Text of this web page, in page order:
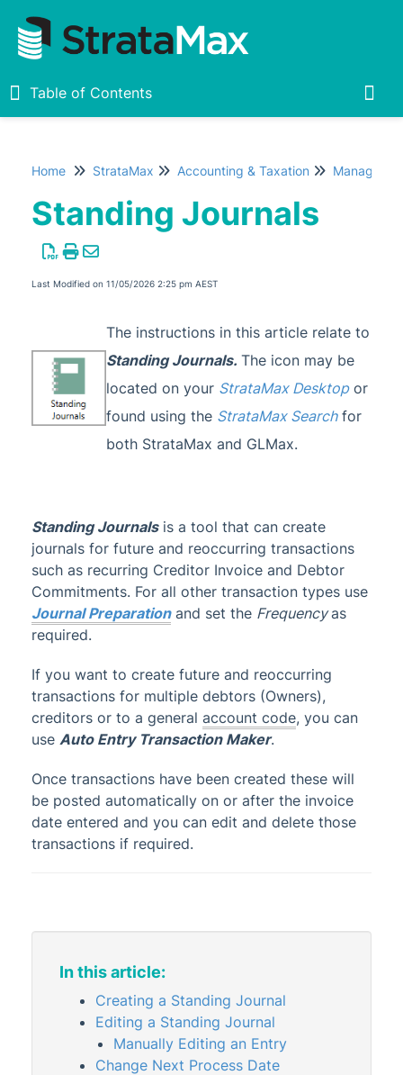
Table of Contents
Table of Contents
Home
New
StrataMax Basics
StrataMax
Accounting & Taxation
Account Maintenance
Management Fees
Managing Transactions
Auto Entry Transaction Maker
Auto Reverse Journals
Journal Preparation
Transaction Report Manager (Hide
Transaction)
Administrator
Banking
DocMax
1
BMC & Shared Facility
Invoice Hub
Levies & Arrears
Meeting Hub
Owners & Debtors
Home StrataMax Accounting & Taxation Managing
Standing Journals
Last Modified on 11/05/2026 2:25 pm AEST
The instructions in this article relate to
Standing Journals. The icon may be
located on your StrataMax Desktopor
found using the StrataMax Searchfor
both StrataMax and GLMax.
Standing Journalsis a tool that can create
journals for future and reoccurring transactions
such as recurring Creditor Invoice and Debtor
Commitments. For all other transaction types use
Journal Preparationand set the Frequencyas
required.
If you want to create future and reoccurring
transactions for multiple debtors (Owners),
creditors or to a general account code, you can
use Auto Entry Transaction Maker.
Once transactions have been created these will
be posted automatically on or after the invoice
date entered and you can edit and delete those
transactions if required.
In this article:
Creating a Standing Journal
Editing a Standing Journal
Manually Editing an Entry
Change Next Process Date